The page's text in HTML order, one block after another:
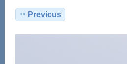
Previous